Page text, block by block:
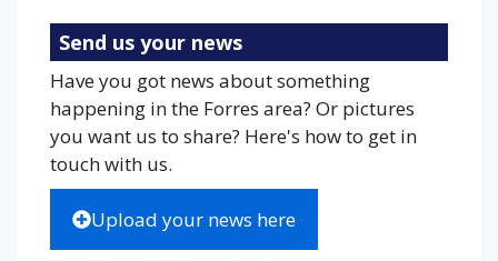
Send us your news
Have you got news about something
happening in the Forres area? Or pictures
you want us to share? Here's how to get in
touch with us.
Upload your news here